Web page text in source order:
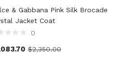
& Gabbana Pink Silk Brocade
Jacket Coat
0
$2,350.00